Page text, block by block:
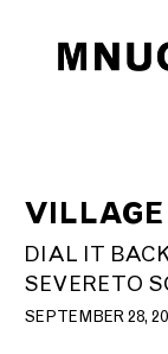
VILLAGE
DIAL IT
SEVERE TO
SEPTEMBER 28,